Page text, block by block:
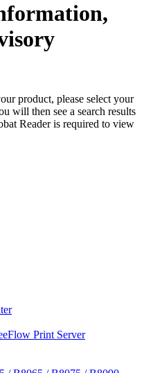
product, please select your
will then see a search results
Reader is required to view
Print Server